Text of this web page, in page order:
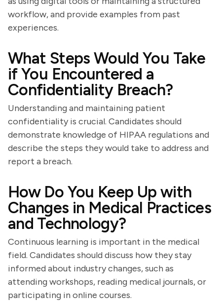
workflow, and provide examples from past
experiences.
What Steps Would You Take
if You Encountered a
Confidentiality Breach?
Understanding and maintaining patient
confidentiality is crucial. Candidates should
demonstrate knowledge of HIPAA regulations and
describe the steps they would take to address and
report a breach.
How Do You Keep Up with
Changes in Medical Practices
and Technology?
Continuous learning is important in the medical
field. Candidates should discuss how they stay
informed about industry changes, such as
attending workshops, reading medical journals, or
participating in online courses.